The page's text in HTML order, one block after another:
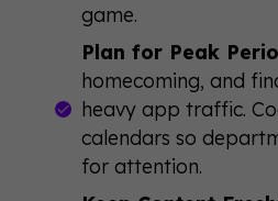
game.
Plan for Peak
homecoming, and
heavy app traffic.
calendars so
for attention.